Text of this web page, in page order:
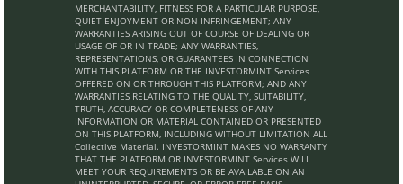
MERCHANTABILITY, FITNESS FOR A PARTICULAR PURPOSE,
QUIET ENJOYMENT OR NON-INFRINGEMENT; ANY
WARRANTIES ARISING OUT OF COURSE OF DEALING OR
USAGE OF OR IN TRADE; ANY WARRANTIES,
REPRESENTATIONS, OR GUARANTEES IN CONNECTION
WITH THIS PLATFORM OR THE INVESTORMINT Services
OFFERED ON OR THROUGH THIS PLATFORM; AND ANY
WARRANTIES RELATING TO THE QUALITY, SUITABILITY,
TRUTH, ACCURACY OR COMPLETENESS OF ANY
INFORMATION OR MATERIAL CONTAINED OR PRESENTED
ON THIS PLATFORM, INCLUDING WITHOUT LIMITATION ALL
Collective Material. INVESTORMINT MAKES NO WARRANTY
THAT THE PLATFORM OR INVESTORMINT Services WILL
MEET YOUR REQUIREMENTS OR BE AVAILABLE ON AN